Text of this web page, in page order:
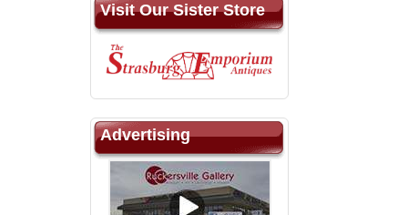
Visit Our Sister Store
Advertising